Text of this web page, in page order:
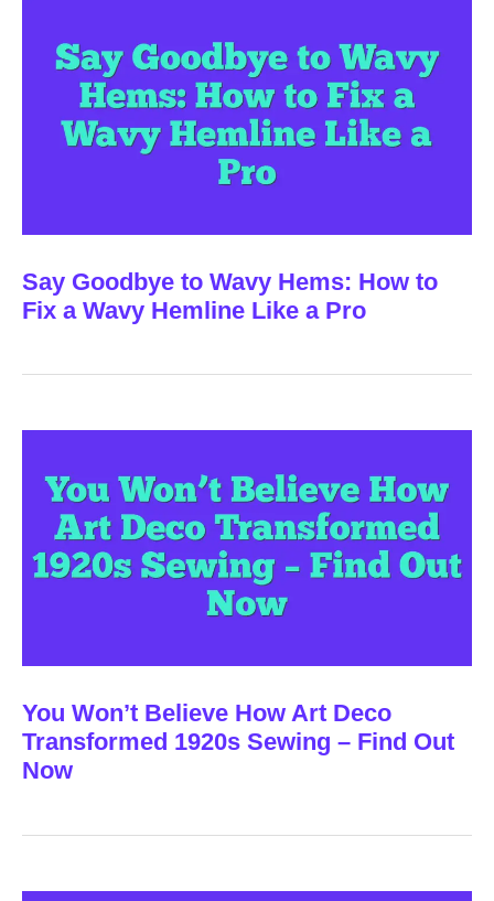
Say Goodbye to Wavy Hems: How to
Fix a Wavy Hemline Like a Pro
You Won’t Believe How Art Deco
Transformed 1920s Sewing – Find Out
Now